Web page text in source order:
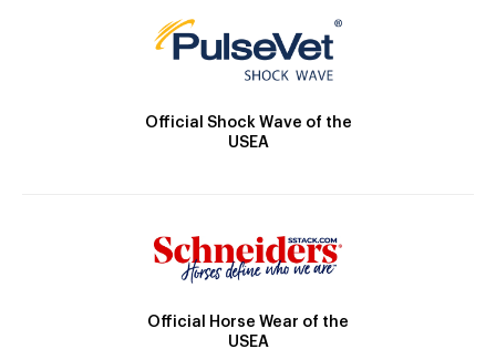
Official Shock Wave of the
USEA
Official Horse Wear of the
USEA